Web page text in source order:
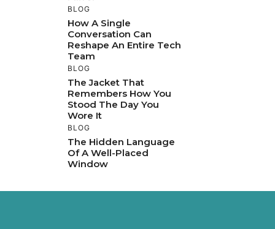
BLOG
How A Single
Conversation Can
Reshape An Entire Tech
Team
BLOG
The Jacket That
Remembers How You
Stood The Day You
Wore It
BLOG
The Hidden Language
Of A Well-Placed
Window